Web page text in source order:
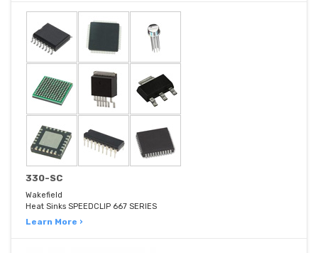
330-SC
Wakefield
Heat Sinks SPEEDCLIP 667 SERIES
Learn More ›